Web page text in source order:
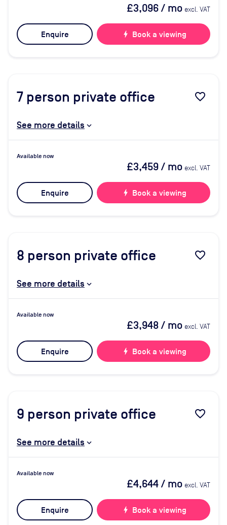
£3,096/ mo excl. VAT
Enquire bolt Book a viewing
7 person private office favorite_border
See more details
Available now
£3,459/ mo excl. VAT
Enquire bolt Book a viewing
8 person private office favorite_border
See more details
Available now
£3,948/ mo excl. VAT
Enquire bolt Book a viewing
9 person private office favorite_border
See more details
Available now
£4,644/ mo excl. VAT
Enquire bolt Book a viewing